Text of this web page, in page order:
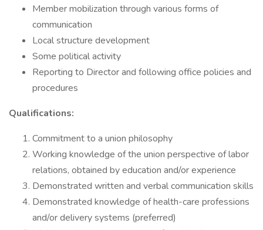
Member mobilization through various forms of
communication
Local structure development
Some political activity
Reporting to Director and following office policies and
procedures
Qualifications:
Commitment to a union philosophy
Working knowledge of the union perspective of labor
relations, obtained by education and/or experience
Demonstrated written and verbal communication skills
Demonstrated knowledge of health-care professions
and/or delivery systems (preferred)